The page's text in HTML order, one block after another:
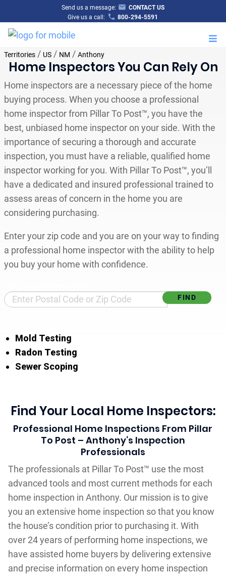
Send us a message:
CONTACT US
Give us a call:
800-294-5591
Territories/ US/ NM / Anthony
Home Inspectors You Can Rely On
Home inspectors are a necessary piece of the home
buying process. When you choose a professional
home inspector from Pillar To Post™, you have the
best, unbiased home inspector on your side. With the
importance of securing a thorough and accurate
inspection, you must have a reliable, qualified home
inspector working for you. With Pillar To Post™, you’ll
have a dedicated and insured professional trained to
assess areas of concern in the home you are
considering purchasing.
Enter your zip code and you are on your way to finding
a professional home inspector with the ability to help
you buy your home with confidence.
Mold Testing
Radon Testing
Sewer Scoping
Find Your Local Home Inspectors:
Professional Home Inspections From Pillar
To Post – Anthony‘s Inspection
Professionals
The professionals at Pillar To Post™ use the most
advanced tools and most current methods for each
home inspection in Anthony. Our mission is to give
you an extensive home inspection so that you know
the house’s condition prior to purchasing it. With
over 24 years of performing home inspections, we
have assisted home buyers by delivering extensive
and precise information on every home inspection